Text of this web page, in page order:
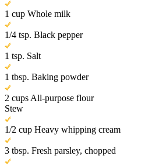
1 cup Whole milk
1/4 tsp. Black pepper
1 tsp. Salt
1 tbsp. Baking powder
2 cups All-purpose flour
Stew
1/2 cup Heavy whipping cream
3 tbsp. Fresh parsley, chopped